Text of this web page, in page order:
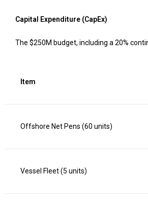
Capital Expenditure (CapEx)
The $250M budget, including a 20%
Item
Offshore Net Pens (60 units)
Vessel Fleet (5 units)